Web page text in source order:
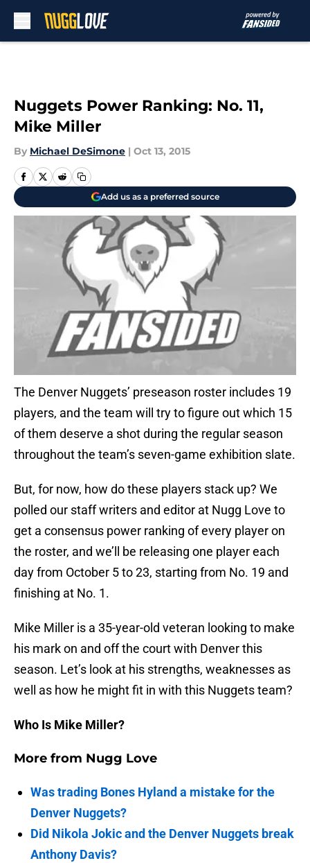
Nuggets Power Ranking: No. 11,
Mike Miller
By Michael DeSimone | Oct 13, 2015
Add us as a preferred source
The Denver Nuggets’ preseason roster includes 19
players, and the team will try to figure out which 15
of them deserve a shot during the regular season
throughout the team’s seven-game exhibition slate.
But, for now, how do these players stack up? We
polled our staff writers and editor at Nugg Love to
get a consensus power ranking of every player on
the roster, and we’ll be releasing one player each
day from October 5 to 23, starting from No. 19 and
finishing at No. 1.
Mike Miller is a 35-year-old veteran looking to make
his mark on and off the court with Denver this
season. Let’s look at his strengths, weaknesses as
well as how he might fit in with this Nuggets team?
Who Is Mike Miller?
More from Nugg Love
Was trading Bones Hyland a mistake for the
Denver Nuggets?
Did Nikola Jokic and the Denver Nuggets break
Anthony Davis?